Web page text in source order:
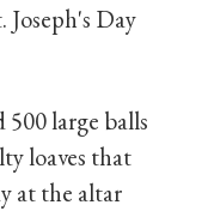
Day
large balls
loaves that
at the altar